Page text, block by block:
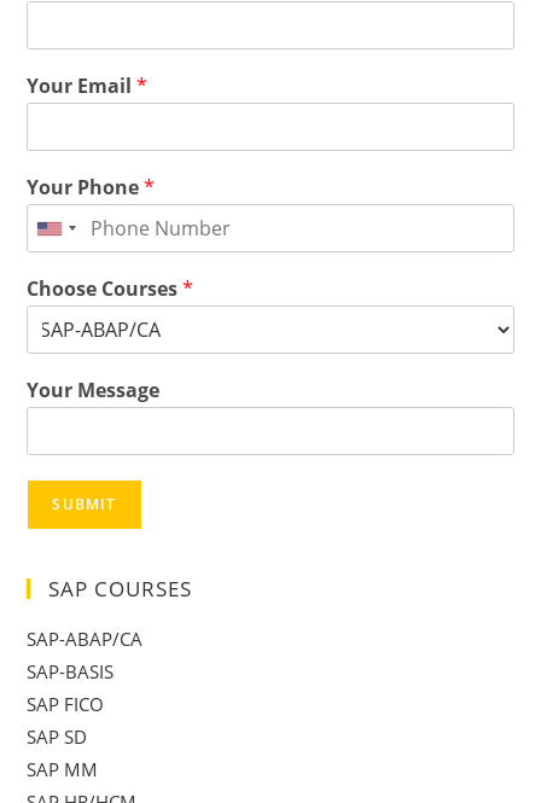
Your Email*
Your Phone*
Choose Courses*
Your Message
SUBMIT
SAP COURSES
SAP-ABAP/CA
SAP-BASIS
SAP FICO
SAP SD
SAP MM